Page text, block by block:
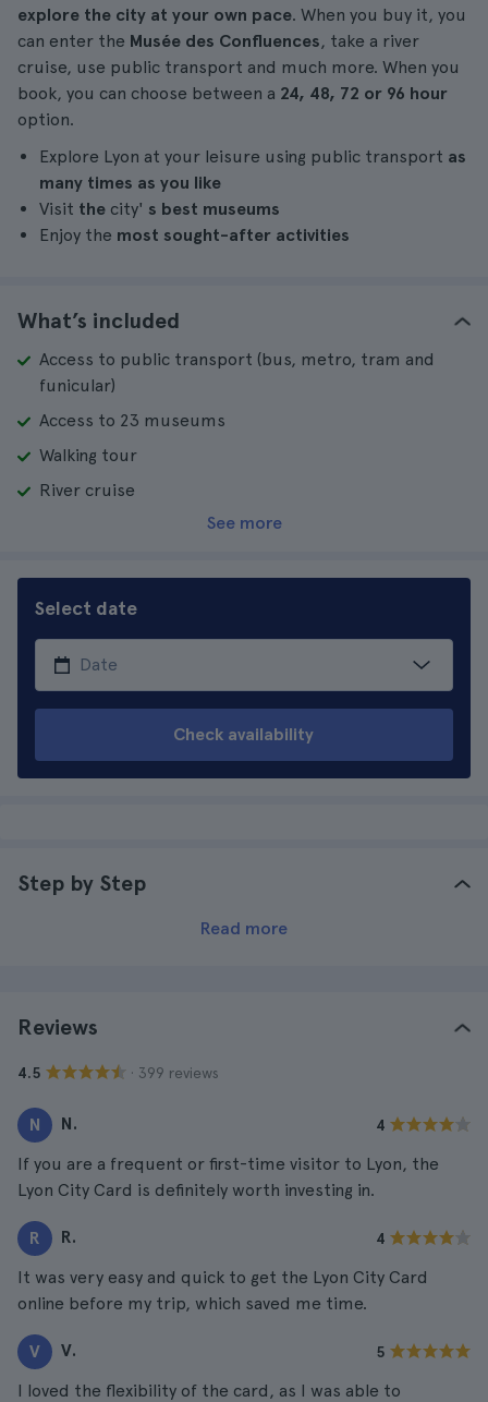
explore the city at your own pace. When you buy it, you
can enter the Musée des Confluences, take a river
cruise, use public transport and much more. When you
book, you can choose between a 24, 48, 72 or 96 hour
option.
Explore Lyon at your leisure using public transport as
many times as you like
Visit the city' s best museums
Enjoy the most sought-after activities
What’s included
Access to public transport (bus, metro, tram and
funicular)
Access to 23 museums
Walking tour
River cruise
See more
Select date
Check availability
Step by Step
Read more
Reviews
4.5 · 399 reviews
N N. 4
If you are a frequent or first-time visitor to Lyon, the
Lyon City Card is definitely worth investing in.
R R. 4
It was very easy and quick to get the Lyon City Card
online before my trip, which saved me time.
V V. 5
I loved the flexibility of the card, as I was able to